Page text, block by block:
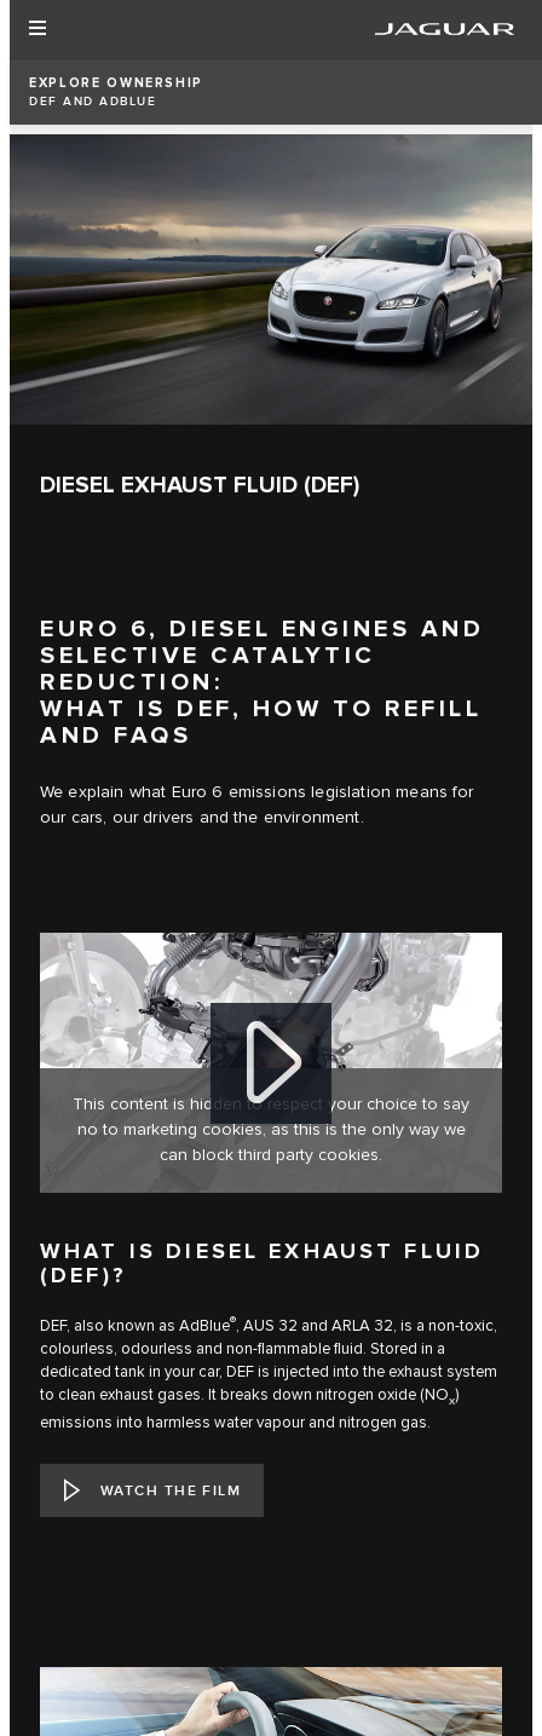
EXPLORE OWNERSHIP
DEF AND ADBLUE
DIESEL EXHAUST FLUID (DEF)
EURO 6, DIESEL ENGINES AND
SELECTIVE CATALYTIC
REDUCTION:
WHAT IS DEF, HOW TO REFILL
AND FAQS
We explain what Euro 6 emissions legislation means for
our cars, our drivers and the environment.
WHAT IS DIESEL EXHAUST FLUID
(DEF)?
DEF, also known as AdBlue®, AUS 32 and ARLA 32, is a non-toxic,
colourless, odourless and non-flammable fluid. Stored in a
dedicated tank in your car, DEF is injected into the exhaust system
to clean exhaust gases. It breaks down nitrogen oxide (NOx)
emissions into harmless water vapour and nitrogen gas.
WATCH THE FILM
This content is hidden to respect your choice to say
no to marketing cookies, as this is the only way we
can block third party cookies.